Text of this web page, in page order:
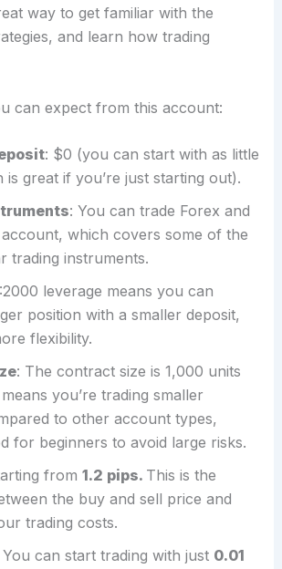
way to get familiar with the
and learn how trading
can expect from this account:
: $0 (you can start with as little
is great if you’re just starting out).
: You can trade Forex and
which covers some of the
trading instruments.
leverage means you can
position with a smaller deposit,
flexibility.
: The contract size is 1,000 units
you’re trading smaller
to other account types,
for beginners to avoid large risks.
from 1.2 pips. This is the
the buy and sell price and
trading costs.
can start trading with just 0.01